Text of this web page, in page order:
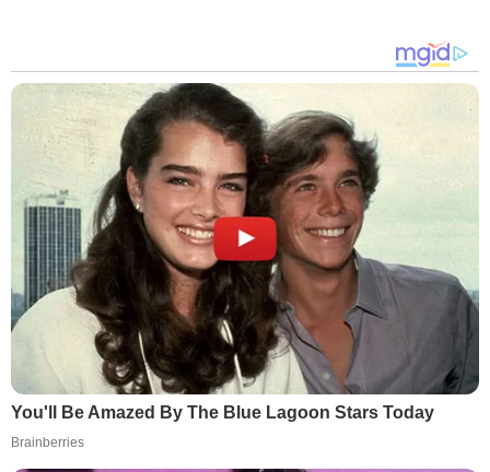
You'll Be Amazed By The Blue Lagoon Stars Today
Brainberries